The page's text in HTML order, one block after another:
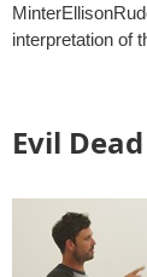
interpretation of
Evil